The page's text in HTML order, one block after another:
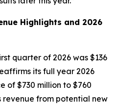
Highlights and 2026
quarter of 2026 was $136
its full year 2026
of $730 million to $760
revenue from potential new